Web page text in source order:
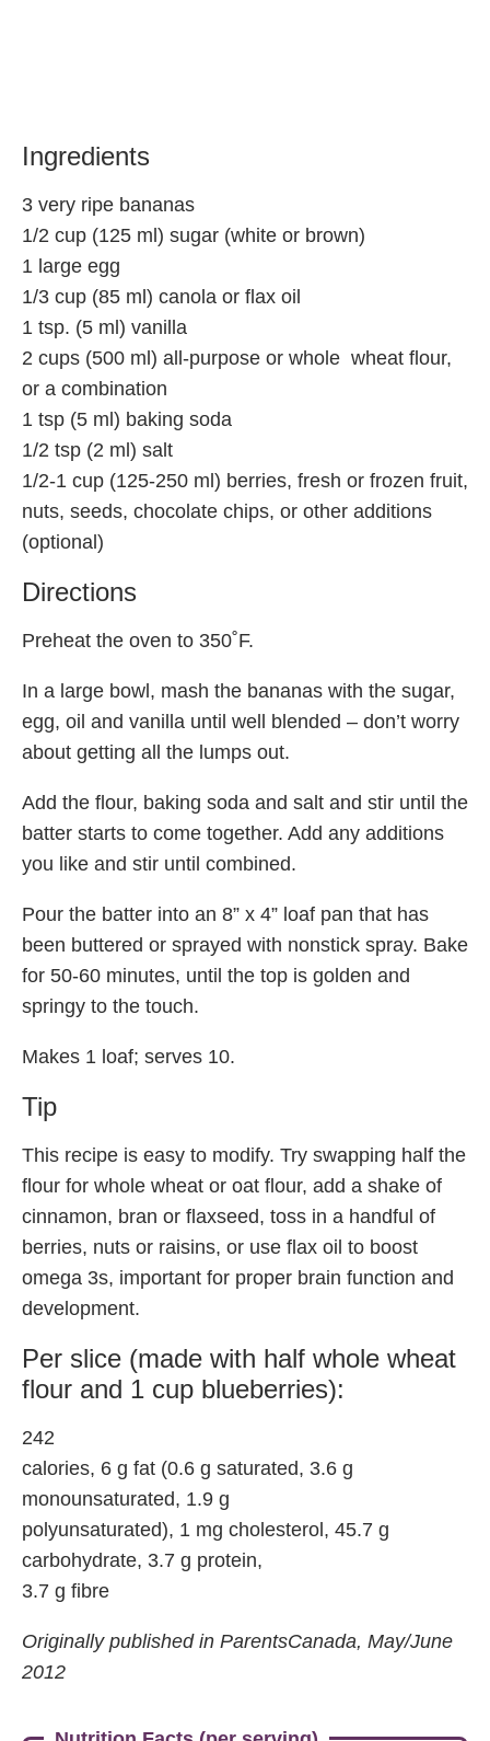
Ingredients
3 very ripe bananas
1/2 cup (125 ml) sugar (white or brown)
1 large egg
1/3 cup (85 ml) canola or flax oil
1 tsp. (5 ml) vanilla
2 cups (500 ml) all-purpose or whole wheat flour,
or a combination
1 tsp (5 ml) baking soda
1/2 tsp (2 ml) salt
1/2-1 cup (125-250 ml) berries, fresh or frozen fruit,
nuts, seeds, chocolate chips, or other additions
(optional)
Directions
Preheat the oven to 350˚F.
In a large bowl, mash the bananas with the sugar,
egg, oil and vanilla until well blended – don’t worry
about getting all the lumps out.
Add the flour, baking soda and salt and stir until the
batter starts to come together. Add any additions
you like and stir until combined.
Pour the batter into an 8” x 4” loaf pan that has
been buttered or sprayed with nonstick spray. Bake
for 50-60 minutes, until the top is golden and
springy to the touch.
Makes 1 loaf; serves 10.
Tip
This recipe is easy to modify. Try swapping half the
flour for whole wheat or oat flour, add a shake of
cinnamon, bran or flaxseed, toss in a handful of
berries, nuts or raisins, or use flax oil to boost
omega 3s, important for proper brain function and
development.
Per slice (made with half whole wheat
flour and 1 cup blueberries):
242
calories, 6 g fat (0.6 g saturated, 3.6 g
monounsaturated, 1.9 g
polyunsaturated), 1 mg cholesterol, 45.7 g
carbohydrate, 3.7 g protein,
3.7 g fibre
Originally published in ParentsCanada, May/June
2012